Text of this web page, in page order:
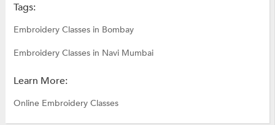
Tags:
Embroidery Classes in Bombay
Embroidery Classes in Navi Mumbai
Learn More:
Online Embroidery Classes